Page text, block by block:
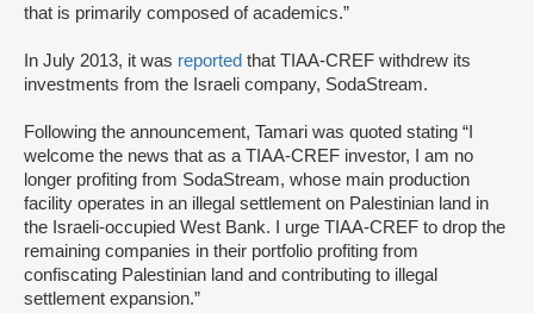
that is primarily composed of academics.”
In July 2013, it was reported that TIAA-CREF withdrew its
investments from the Israeli company, SodaStream.
Following the announcement, Tamari was quoted stating “I
welcome the news that as a TIAA-CREF investor, I am no
longer profiting from SodaStream, whose main production
facility operates in an illegal settlement on Palestinian land in
the Israeli-occupied West Bank. I urge TIAA-CREF to drop the
remaining companies in their portfolio profiting from
confiscating Palestinian land and contributing to illegal
settlement expansion.”